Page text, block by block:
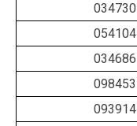
034730
054104
034686
098453
093914